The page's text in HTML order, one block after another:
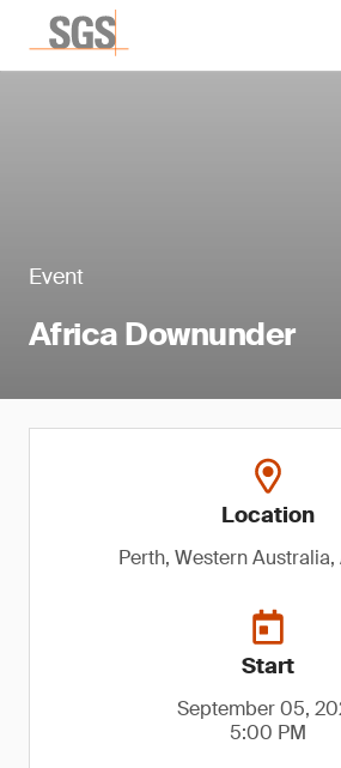
Event
Africa Downunder
Location
Perth, Western
Start
September 05,
5:00 PM